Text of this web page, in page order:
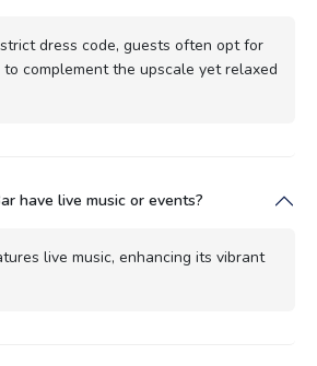
dress code, guests often opt for
complement the upscale yet relaxed
have live music or events?
live music, enhancing its vibrant